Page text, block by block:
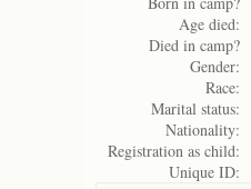
Age died:
Died in camp?
Gender:
Race:
Marital status:
Nationality:
Registration as child:
Unique ID: